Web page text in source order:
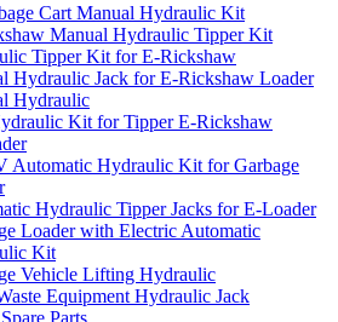
Cart Manual Hydraulic Kit
Manual Hydraulic Tipper Kit
Tipper Kit for E-Rickshaw
Hydraulic Jack for E-Rickshaw Loader
Hydraulic
Kit for Tipper E-Rickshaw
Automatic Hydraulic Kit for Garbage
Hydraulic Tipper Jacks for E-Loader
Loader with Electric Automatic
Kit
Vehicle Lifting Hydraulic
Equipment Hydraulic Jack
Parts